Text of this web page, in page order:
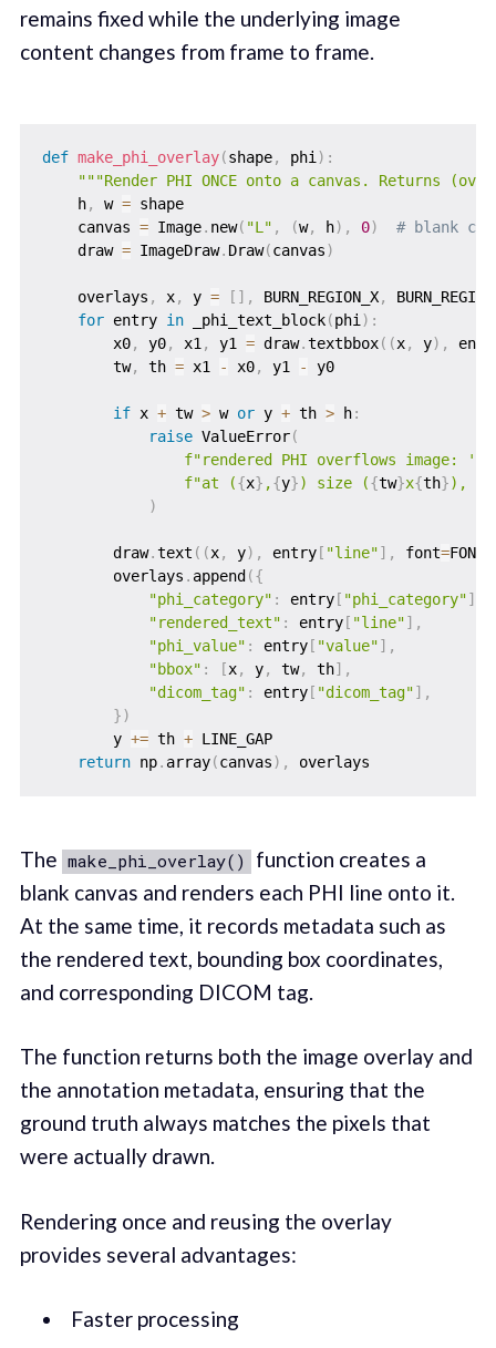
remains fixed while the underlying image
content changes from frame to frame.
def make_phi_overlay(shape, phi ) :
"""Render PHI ONCE onto a canvas. Returns
    h
, w = shape
    canvas
= Image. new( "L" , (w, h) , 0)
# blank
    draw
= ImageDraw. Draw(canvas)
    overlays
, x, y = [ ] , BURN_REGION_X,
for entry in _phi_text_block(phi ) :
        x0
, y0, x1 , y1 = draw.textbbox( (x, y) ,
        tw
, th = x1 - x0, y1 - y0
if x + tw > w or y + th > h:
raise ValueError(
f"rendered PHI overflows image: '
f"at ({x} ,{y}) size ({tw}x{th}),
)
        draw
.text ( (x, y) , entry[ "line"] , font=FONT
        overlays
. append ({
"phi_category" : entry[ "phi_category"]
"rendered_text" : entry[ "line"] ,
"phi_value" : entry[ "value"] ,
"bbox" : [x, y, tw, th] ,
"dicom_tag" : entry[ "dicom_tag"] ,
})
        y
+= th + LINE_GAP
return np. array(canvas) ,
The make_phi_overlay()
function creates a
blank canvas and renders each PHI line onto it.
At the same time, it records metadata such as
the rendered text, bounding box coordinates,
and corresponding DICOM tag.
The function returns both the image overlay and
the annotation metadata, ensuring that the
ground truth always matches the pixels that
were actually drawn.
Rendering once and reusing the overlay
provides several advantages:
Faster processing